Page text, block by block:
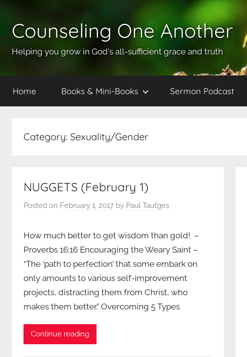
content
Counseling One Another
Helping you grow in God's all-sufficient grace and truth
Home Books & Mini-Books Sermon Podcast
Category: Sexuality/Gender
NUGGETS (February 1)
Posted on February 1, 2017 by Paul Tautges
How much better to get wisdom than gold! –
Proverbs 16:16 Encouraging the Weary Saint –
“The ‘path to perfection’ that some embark on
only amounts to various self-improvement
projects, distracting them from Christ, who
makes them better.” Overcoming 5 Types
Continue reading